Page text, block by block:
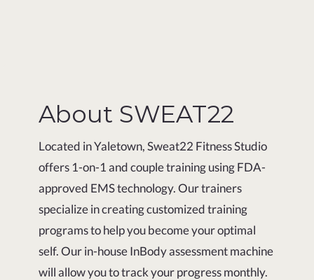
About SWEAT22
Located in Yaletown, Sweat22 Fitness Studio
offers 1-on-1 and couple training using FDA-
approved EMS technology. Our trainers
specialize in creating customized training
programs to help you become your optimal
self. Our in-house InBody assessment machine
will allow you to track your progress monthly.